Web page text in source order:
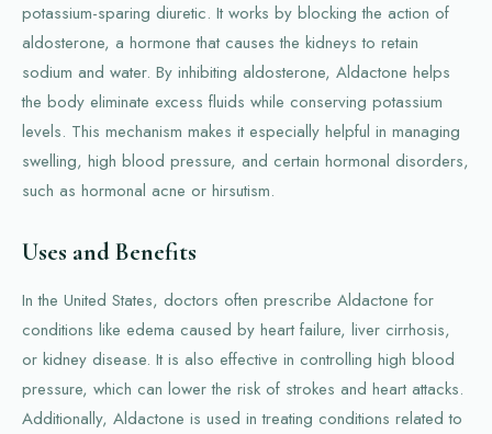
potassium-sparing diuretic. It works by blocking the action of
aldosterone, a hormone that causes the kidneys to retain
sodium and water. By inhibiting aldosterone, Aldactone helps
the body eliminate excess fluids while conserving potassium
levels. This mechanism makes it especially helpful in managing
swelling, high blood pressure, and certain hormonal disorders,
such as hormonal acne or hirsutism.
Uses and Benefits
In the United States, doctors often prescribe Aldactone for
conditions like edema caused by heart failure, liver cirrhosis,
or kidney disease. It is also effective in controlling high blood
pressure, which can lower the risk of strokes and heart attacks.
Additionally, Aldactone is used in treating conditions related to